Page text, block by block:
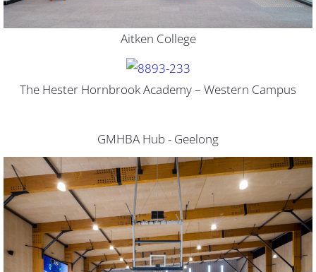
Aitken College
The Hester Hornbrook Academy – Western Campus
GMHBA Hub - Geelong